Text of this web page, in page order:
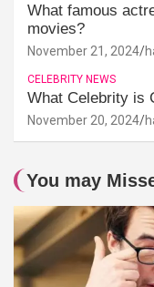
What famous
movies?
November 21, 2024
CELEBRITY NEWS
What Celebrity is
November 20, 2024
You may